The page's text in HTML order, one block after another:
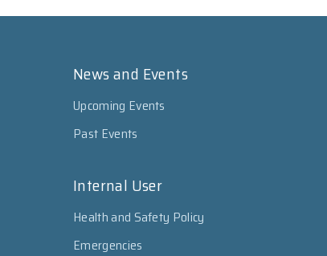
News and Events
Upcoming Events
Past Events
Internal User
Health and Safety Policy
Emergencies